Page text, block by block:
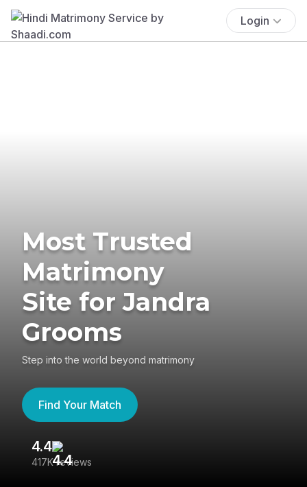
Login
Most Trusted
Matrimony
Site for Jandra
Grooms
Step into the world beyond matrimony
Find Your Match
4.4
417K reviews